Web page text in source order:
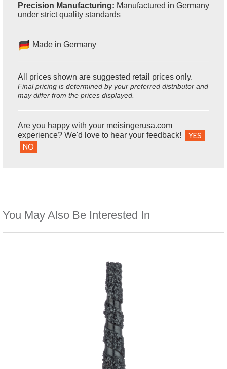
Precision Manufacturing: Manufactured in Germany
under strict quality standards
Made in Germany
All prices shown are suggested retail prices only.
Final pricing is determined by your preferred distributor and
may differ from the prices displayed.
Are you happy with your meisingerusa.com
experience? We'd love to hear your feedback!
YES
NO
You May Also Be Interested In